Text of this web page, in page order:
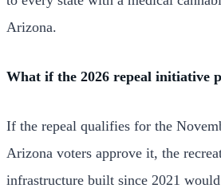
Arizona.
What if the 2026 repeal initiative
If the repeal qualifies for the
Arizona voters approve it, the
infrastructure built since 2021